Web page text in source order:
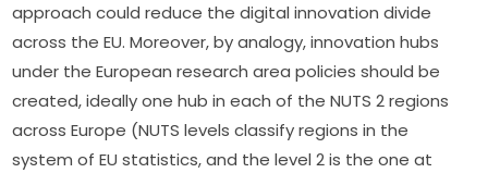
approach could reduce the digital innovation divide
across the EU. Moreover, by analogy, innovation hubs
under the European research area policies should be
created, ideally one hub in each of the NUTS 2 regions
across Europe (NUTS levels classify regions in the
system of EU statistics, and the level 2 is the one at